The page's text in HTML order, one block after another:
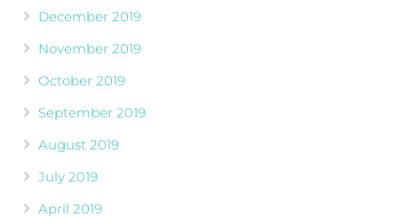
December 2019
November 2019
October 2019
September 2019
August 2019
July 2019
April 2019